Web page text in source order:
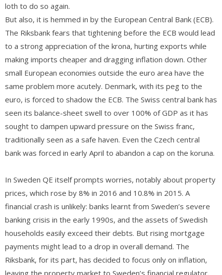
loth to do so again.
But also, it is hemmed in by the European Central Bank (ECB).
The Riksbank fears that tightening before the ECB would lead
to a strong appreciation of the krona, hurting exports while
making imports cheaper and dragging inflation down. Other
small European economies outside the euro area have the
same problem more acutely. Denmark, with its peg to the
euro, is forced to shadow the ECB. The Swiss central bank has
seen its balance-sheet swell to over 100% of GDP as it has
sought to dampen upward pressure on the Swiss franc,
traditionally seen as a safe haven. Even the Czech central
bank was forced in early April to abandon a cap on the koruna.
In Sweden QE itself prompts worries, notably about property
prices, which rose by 8% in 2016 and 10.8% in 2015. A
financial crash is unlikely: banks learnt from Sweden’s severe
banking crisis in the early 1990s, and the assets of Swedish
households easily exceed their debts. But rising mortgage
payments might lead to a drop in overall demand. The
Riksbank, for its part, has decided to focus only on inflation,
leaving the property market to Sweden’s financial regulator.